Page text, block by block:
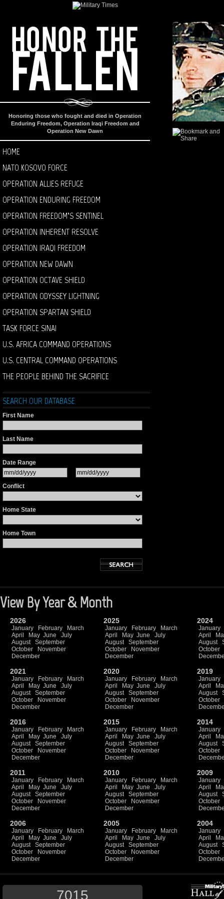
Honoring those who fought and died in Operation
Enduring Freedom, Operation Iraqi Freedom and
Operation New Dawn
HOME
NATO KOSOVO FORCE
OPERATION ALLIES REFUGE
OPERATION ENDURING FREEDOM
OPERATION FREEDOM’S SENTINEL
OPERATION INHERENT RESOLVE
OPERATION IRAQI FREEDOM
OPERATION NEW DAWN
OPERATION OCTAVE SHIELD
OPERATION ODYSSEY LIGHTNING
OPERATION SPARTAN SHIELD
TASK FORCE SINAI
U.S. AFRICA COMMAND OPERATIONS
U.S. CENTRAL COMMAND OPERATIONS
THE PEOPLE BEHIND THE SACRIFICE
SEARCH OUR DATABASE
First Name
Last Name
Date Range
Conflict
Home State
Home Town
View By Year & Month
2026
January February
March
April
May June
July
August
September
October
November
December
2025
January February
March
April
May June
July
August
September
October
November
December
2024
January
April
August
October
2021
January February
March
April
May June
July
August
September
October
November
December
2020
January February
March
April
May June
July
August
September
October
November
December
2019
January
April
August
October
2016
January February
March
April
May June
July
August
September
October
November
December
2015
January February
March
April
May June
July
August
September
October
November
December
2014
January
April
August
October
2011
January February
March
April
May June
July
August
September
October
November
December
2010
January February
March
April
May June
July
August
September
October
November
December
2009
January
April
August
October
2006
January February
March
April
May June
July
August
September
October
November
December
2005
January February
March
April
May June
July
August
September
October
November
December
2004
January
April
August
October
7015